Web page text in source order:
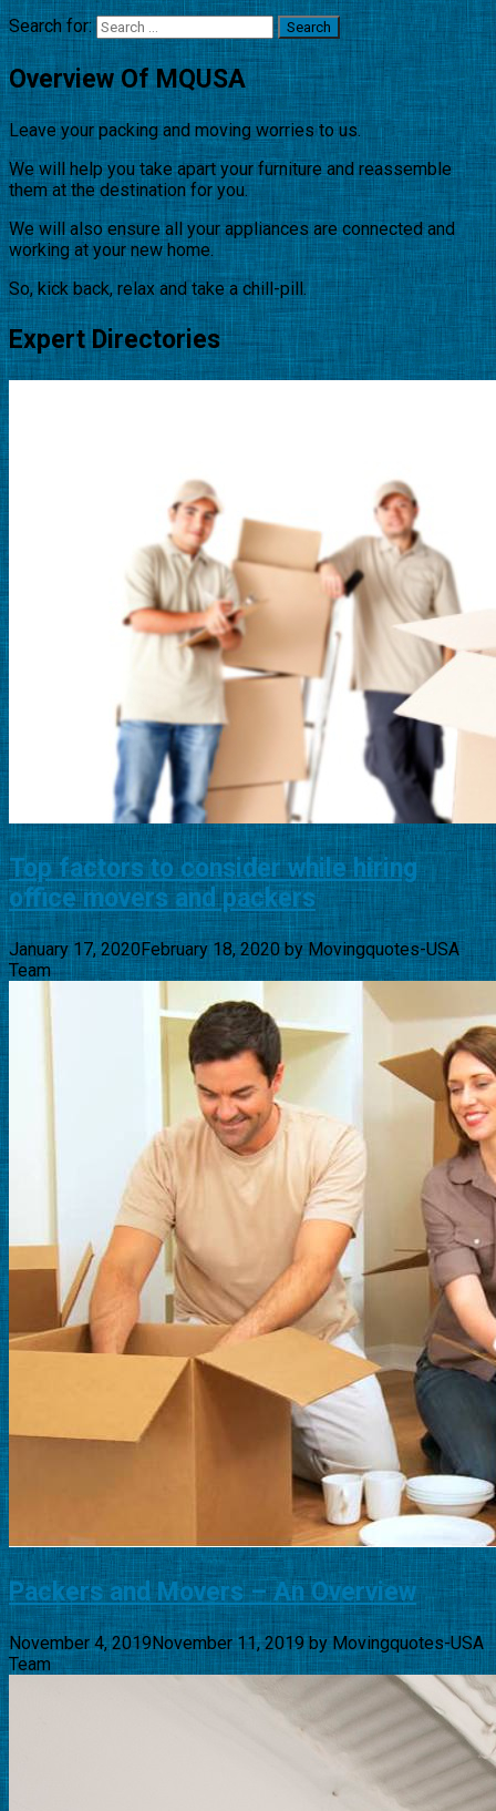
Search for:
Overview Of MQUSA
Leave your packing and moving worries to us.
We will help you take apart your furniture and reassemble
them at the destination for you.
We will also ensure all your appliances are connected and
working at your new home.
So, kick back, relax and take a chill-pill.
Expert Directories
Top factors to consider while hiring
office movers and packers
January 17, 2020February 18, 2020byMovingquotes-USA
Team
Packers and Movers – An Overview
November 4, 2019November 11, 2019byMovingquotes-USA
Team